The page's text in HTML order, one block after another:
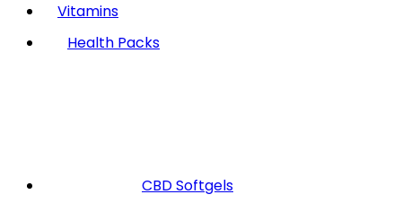
Vitamins
Health Packs
CBD Softgels